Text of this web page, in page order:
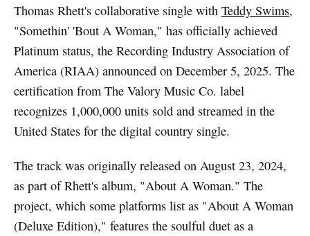
Thomas Rhett's collaborative single with Teddy Swims,
"Somethin' 'Bout A Woman," has officially achieved
Platinum status, the Recording Industry Association of
America (RIAA) announced on December 5, 2025. The
certification from The Valory Music Co. label
recognizes 1,000,000 units sold and streamed in the
United States for the digital country single.
The track was originally released on August 23, 2024,
as part of Rhett's album, "About A Woman." The
project, which some platforms list as "About A Woman
(Deluxe Edition)," features the soulful duet as a